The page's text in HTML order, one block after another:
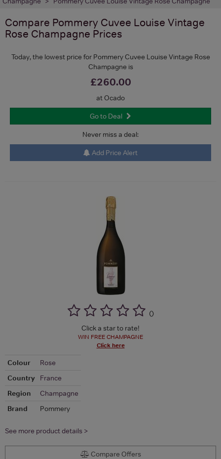
Compare Pommery Cuvee Louise Vintage
Rose Champagne Prices
Today, the lowest price for Pommery Cuvee Louise Vintage Rose
Champagne is
£260.00
at Ocado
Go to Deal
Never miss a deal:
Add Price Alert
()
Click a star to rate!
WIN FREE CHAMPAGNE
Click here
Colour
Rose
Country
France
Region
Champagne
Brand
Pommery
See more product details >
Compare Offers